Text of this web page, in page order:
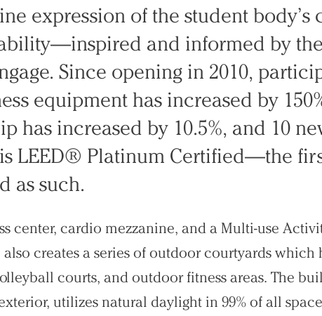
expression of the student
and informed by
Since opening in 2010,
equipment has increased by
has increased by 10.5%, and 10
LEED® Platinum Certified—the
as such.
center, cardio mezzanine, and a Multi-use
creates a series of outdoor courtyards which
courts, and outdoor fitness areas. The
utilizes natural daylight in 99% of all